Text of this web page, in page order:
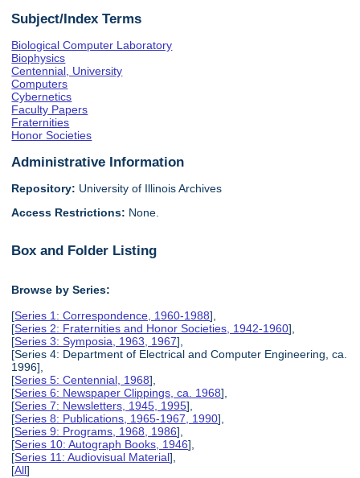
Subject/Index Terms
Biological Computer Laboratory
Biophysics
Centennial, University
Computers
Cybernetics
Faculty Papers
Fraternities
Honor Societies
Administrative Information
Repository: University of Illinois Archives
Access Restrictions: None.
Box and Folder Listing
Browse by Series:
[Series 1: Correspondence, 1960-1988],
[Series 2: Fraternities and Honor Societies, 1942-1960],
[Series 3: Symposia, 1963, 1967],
[Series 4: Department of Electrical and Computer Engineering, ca.
1996],
[Series 5: Centennial, 1968],
[Series 6: Newspaper Clippings, ca. 1968],
[Series 7: Newsletters, 1945, 1995],
[Series 8: Publications, 1965-1967, 1990],
[Series 9: Programs, 1968, 1986],
[Series 10: Autograph Books, 1946],
[Series 11: Audiovisual Material],
[All]